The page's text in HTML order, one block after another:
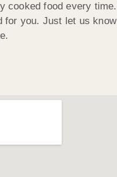
cooked food every
for you. Just let us